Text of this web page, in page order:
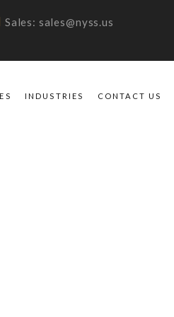
Sales: sales@nyss.us
INDUSTRIES CONTACT US